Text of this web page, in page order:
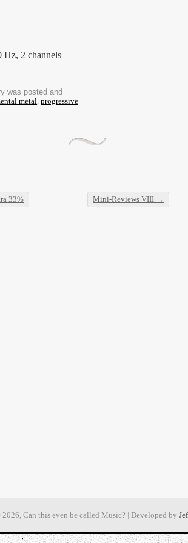
Hz, 2 channels
was posted and
metal, progressive
33% Mini-Reviews VIII →
2026, Can this even be called Music? | Developed by